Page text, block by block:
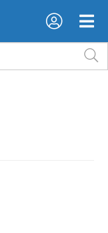
×
×